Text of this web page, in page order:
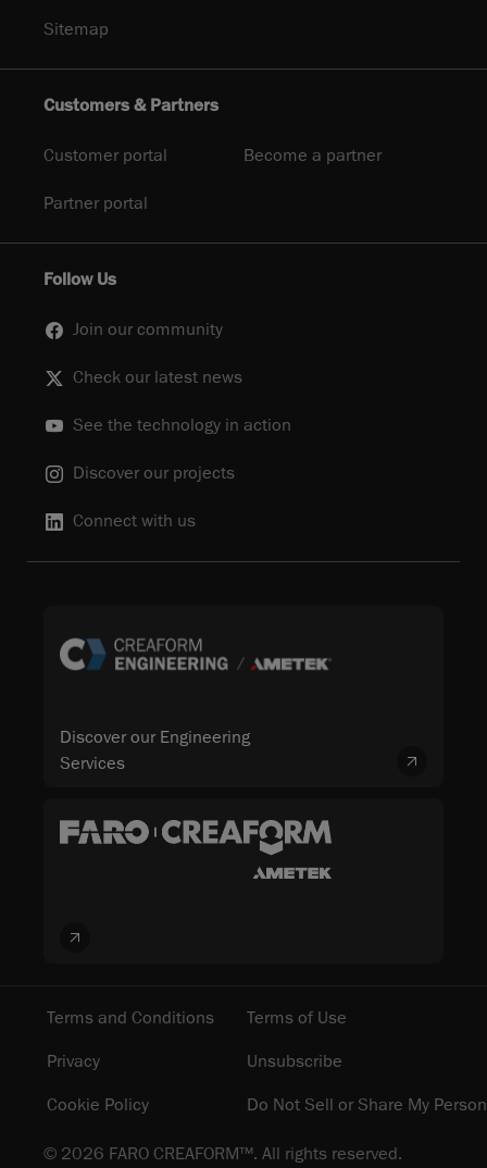
Sitemap
Customers & Partners
Customer portal Become a partner
Partner portal
Follow Us
Join our community
Check our latest news
See the technology in action
Discover our projects
Connect with us
Discover our Engineering
Services
© 2026 FARO CREAFORM™. All rights reserved.
Terms and Conditions
Terms of Use
Privacy
Unsubscribe
Cookie Policy
Do Not Sell or Share My